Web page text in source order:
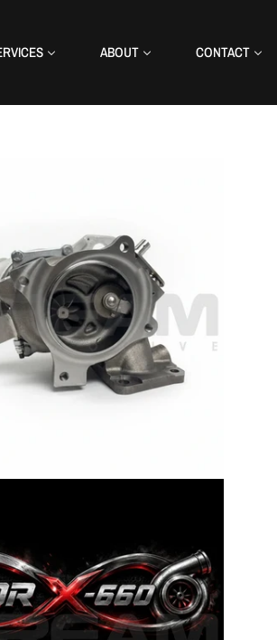
ABOUT CONTACT